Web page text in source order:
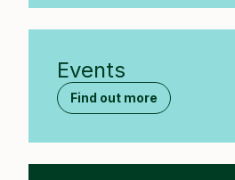
Events
Find out more